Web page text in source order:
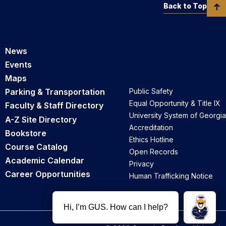
News
Events
Maps
Parking & Transportation
Faculty & Staff Directory
A-Z Site Directory
Bookstore
Course Catalog
Academic Calendar
Career Opportunities
Public Safety
Equal Opportunity & Title IX
University System of Georgia
Accreditation
Ethics Hotline
Open Records
Privacy
Human Trafficking Notice
Back to Top